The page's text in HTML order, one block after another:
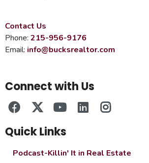
Contact Us
Phone: 215-956-9176
Email: info@bucksrealtor.com
Connect with Us
Quick Links
Podcast-Killin' It in Real Estate